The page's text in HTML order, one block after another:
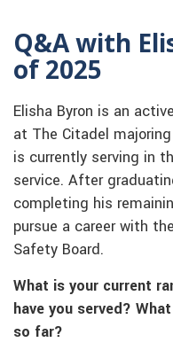
Q&A with
of 2025
Elisha Byron is an
at The Citadel
is currently serving in
service. After
completing his
pursue a career with
Safety Board.
What is your current
have you served?
so far?